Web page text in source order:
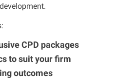
CPD packages
to suit your firm
outcomes